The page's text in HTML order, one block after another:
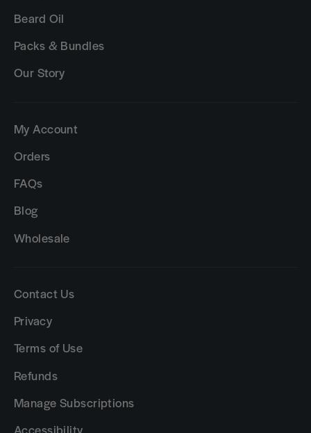
Beard Oil
Packs & Bundles
Our Story
My Account
Orders
FAQs
Blog
Wholesale
Contact Us
Privacy
Terms of Use
Refunds
Manage Subscriptions